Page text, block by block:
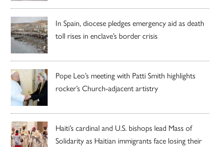
In Spain, diocese pledges emergency aid as death
toll rises in enclave’s border crisis
Pope Leo’s meeting with Patti Smith highlights
rocker’s Church-adjacent artistry
Haiti’s cardinal and U.S. bishops lead Mass of
Solidarity as Haitian immigrants face losing their